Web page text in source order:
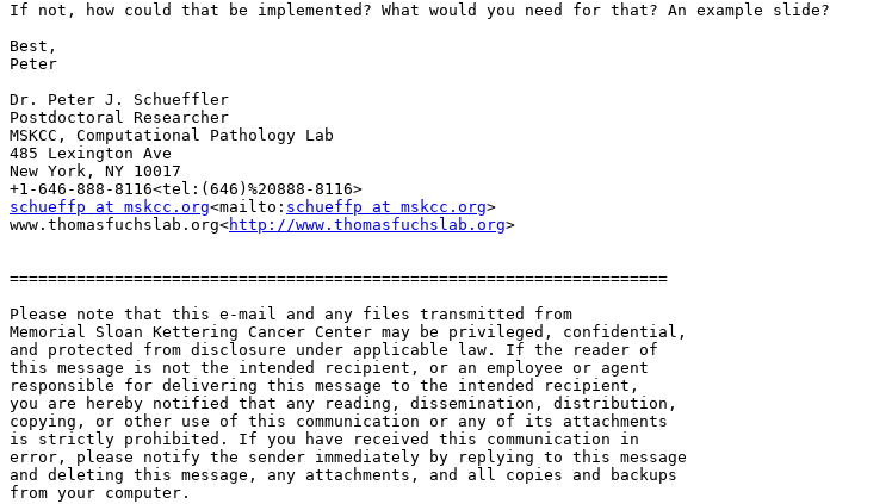
If not, how could that be implemented? What would you need for that? An example slide?
Best,
Peter
Dr. Peter J. Schueffler
Postdoctoral Researcher
MSKCC, Computational Pathology Lab
485 Lexington Ave
New York, NY 10017
schueffp at mskcc.org<mailto: schueffp at mskcc.org>
www.thomasfuchslab.org<http://www.thomasfuchslab.org>
=====================================================================
Please note that this e-mail and any files transmitted from
Memorial Sloan Kettering Cancer Center may be privileged, confidential,
and protected from disclosure under applicable law. If the reader of
this message is not the intended recipient, or an employee or agent
responsible for delivering this message to the intended recipient,
you are hereby notified that any reading, dissemination, distribution,
copying, or other use of this communication or any of its attachments
is strictly prohibited. If you have received this communication in
error, please notify the sender immediately by replying to this message
and deleting this message, any attachments, and all copies and backups
from your computer.